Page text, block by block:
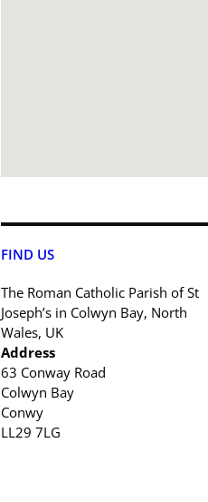
FIND US
The Roman Catholic Parish of St
Joseph’s in Colwyn Bay, North
Wales, UK
Address
63 Conway Road
Colwyn Bay
Conwy
LL29 7LG